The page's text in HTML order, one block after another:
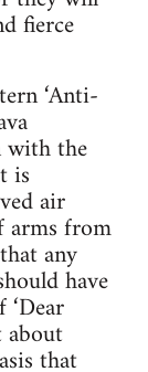
fierce
‘Anti-
with the
is
air
arms from
any
have
about
that